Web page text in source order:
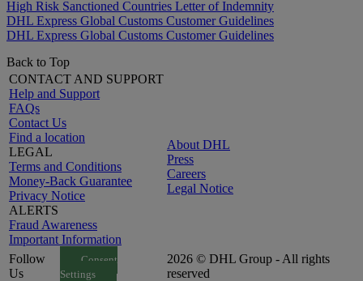
High Risk Sanctioned Countries Letter of Indemnity
DHL Express Global Customs Customer Guidelines
DHL Express Global Customs Customer Guidelines
Back to Top
CONTACT AND SUPPORT
Help and Support
FAQs
Contact Us
Find a location
LEGAL
Terms and Conditions
Money-Back Guarantee
Privacy Notice
ALERTS
Fraud Awareness
Important Information
About DHL
Press
Careers
Legal Notice
Follow
Us
Consent
Settings
2026 © DHL Group - All rights
reserved